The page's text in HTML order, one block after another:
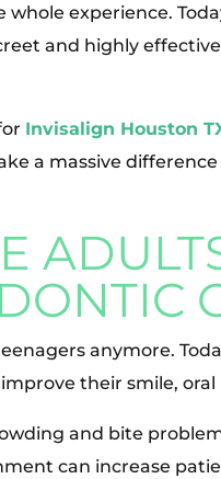
experience.
and highly
Invisalign Houston
a massive
anymore.
their smile,
and bite
can increase